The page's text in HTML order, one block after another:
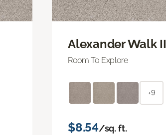
Alexander Walk II
Room To Explore
+9
$8.54/sq. ft.